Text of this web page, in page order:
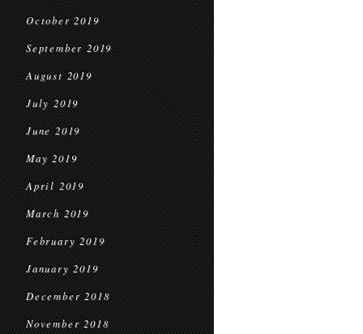
October 2019
September 2019
August 2019
July 2019
June 2019
May 2019
April 2019
March 2019
February 2019
January 2019
December 2018
November 2018